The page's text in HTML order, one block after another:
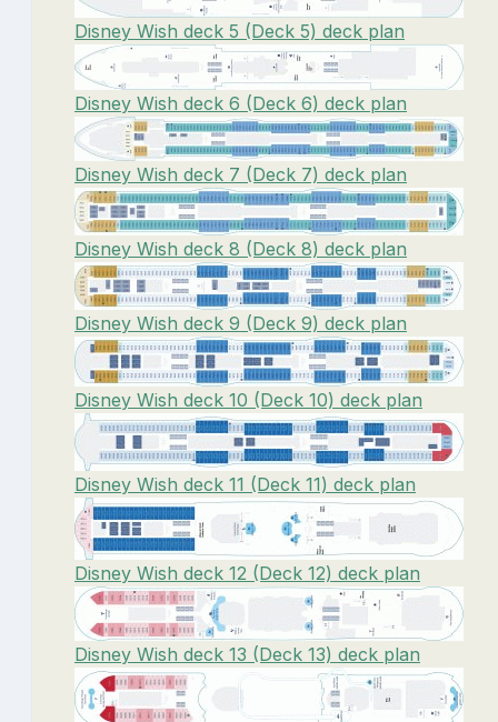
Disney Wish deck 5 (Deck 5) deck plan
Disney Wish deck 6 (Deck 6) deck plan
Disney Wish deck 7 (Deck 7) deck plan
Disney Wish deck 8 (Deck 8) deck plan
Disney Wish deck 9 (Deck 9) deck plan
Disney Wish deck 10 (Deck 10) deck plan
Disney Wish deck 11 (Deck 11) deck plan
Disney Wish deck 12 (Deck 12) deck plan
Disney Wish deck 13 (Deck 13) deck plan